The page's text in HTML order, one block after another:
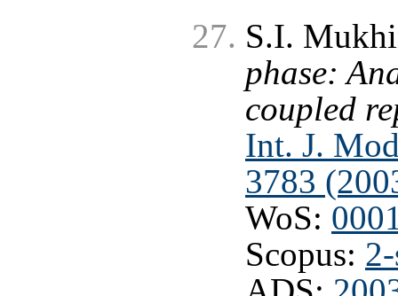
S.I.
phase:
coupled
Int. J.
3783
WoS:
Scopus: